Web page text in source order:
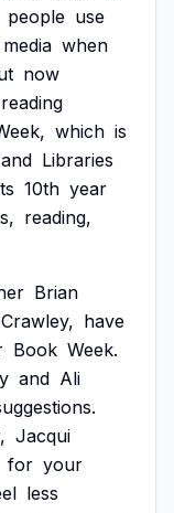
people use
media when
now
reading
which is
and Libraries
10th year
reading,
Brian
Crawley, have
Book Week.
and Ali
Jacqui
for your
less